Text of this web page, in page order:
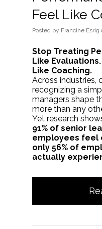
Feel Like
Posted by Francine Esrig
Stop Treating
Like
Like Coaching.
Across industries,
recognizing a
managers shape
more than any
Yet research
91% of senior
employees feel
only 56% of
actually